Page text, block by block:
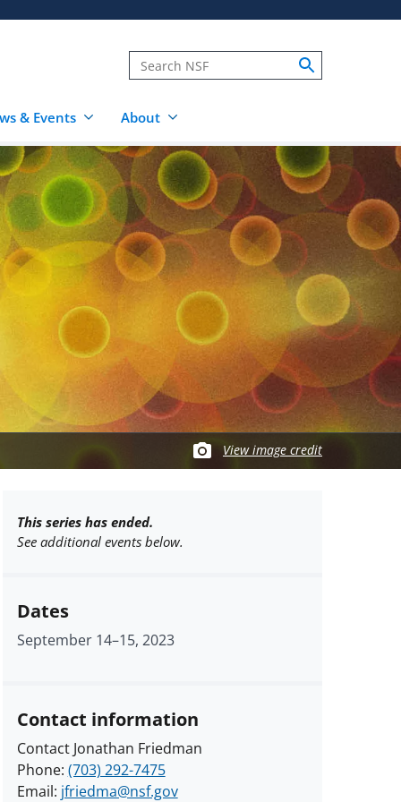
& Events About
View image credit
This series has ended.
See additional events below.
Dates
September 14–15, 2023
Contact information
Contact Jonathan Friedman
Phone: (703) 292-7475
Email: jfriedma@nsf.gov